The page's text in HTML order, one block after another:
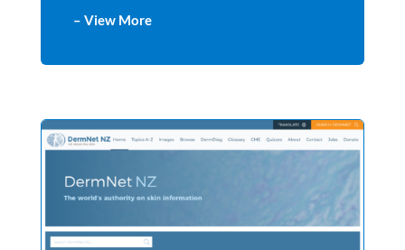
– View More